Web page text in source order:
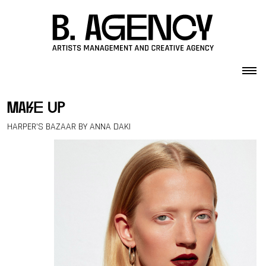
make up
HARPER’S BAZAAR BY ANNA DAKI